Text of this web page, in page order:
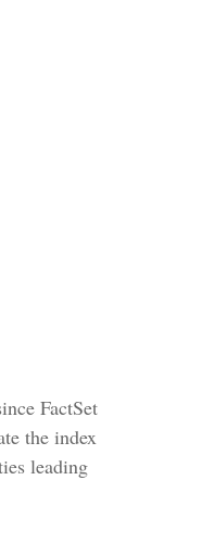
FactSet
the index
leading